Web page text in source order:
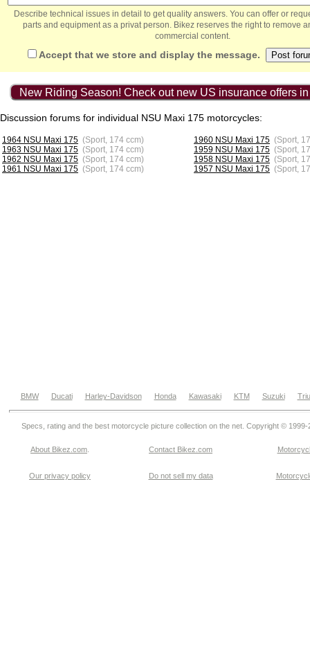
Describe technical issues in detail to get quality answers. You can offer or
parts and equipment as a privat person. Bikez reserves the right to remove
commercial content.
Accept that we store and display the message.
New Riding Season! Check out new US insurance offers
Discussion forums for individual NSU Maxi 175 motorcycles:
1964 NSU Maxi 175 (Sport, 174 ccm)
1963 NSU Maxi 175 (Sport, 174 ccm)
1962 NSU Maxi 175 (Sport, 174 ccm)
1961 NSU Maxi 175 (Sport, 174 ccm)
1960 NSU Maxi 175 (Sport,
1959 NSU Maxi 175 (Sport,
1958 NSU Maxi 175 (Sport,
1957 NSU Maxi 175 (Sport,
BMW Ducati Harley-Davidson Honda Kawasaki KTM Suzuki
Specs, rating and the best motorcycle picture collection on the net. Copyright © 1999-
About Bikez.com Contact Bikez.com
Our privacy policy Do not sell my data